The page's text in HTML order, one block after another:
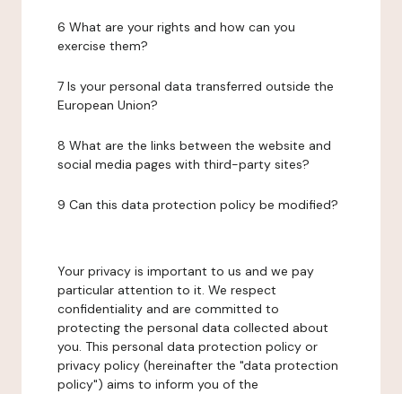
6 What are your rights and how can you
exercise them?
7 Is your personal data transferred outside the
European Union?
8 What are the links between the website and
social media pages with third-party sites?
9 Can this data protection policy be modified?
Your privacy is important to us and we pay
particular attention to it. We respect
confidentiality and are committed to
protecting the personal data collected about
you. This personal data protection policy or
privacy policy (hereinafter the "data protection
policy") aims to inform you of the